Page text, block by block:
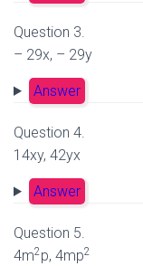
Question 3.
– 29x, – 29y
Answer
Question 4.
14xy, 42yx
Answer
Question 5.
4m2 p, 4mp2